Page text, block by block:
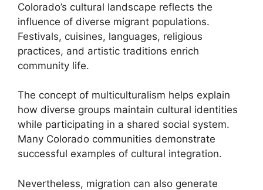
Colorado’s cultural landscape reflects the
influence of diverse migrant populations.
Festivals, cuisines, languages, religious
practices, and artistic traditions enrich
community life.
The concept of multiculturalism helps explain
how diverse groups maintain cultural identities
while participating in a shared social system.
Many Colorado communities demonstrate
successful examples of cultural integration.
Nevertheless, migration can also generate